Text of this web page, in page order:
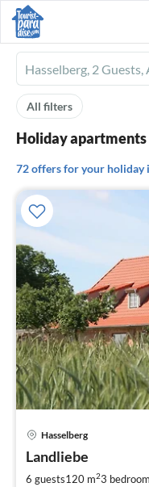
Ferienhausmiete
logo
All filters
Holiday apartments
72 offers for your holiday
Hasselberg
Landliebe
6 guests120 m23